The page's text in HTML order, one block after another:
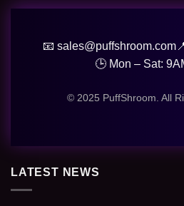
📧 sales@puffshroom.com
🕒 Mon – Sat:
© 2025 PuffShroom. All
LATEST NEWS